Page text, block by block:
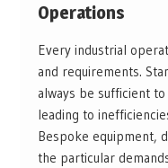
Operations
Every industrial
and requirements.
always be sufficient
leading to
Bespoke equipment,
the particular